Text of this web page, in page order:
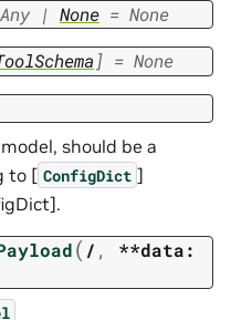
Any | None = None
] = None
should be a
to [ ConfigDict ]
( / , **data: